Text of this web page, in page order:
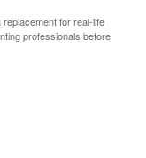
for real-life
professionals before